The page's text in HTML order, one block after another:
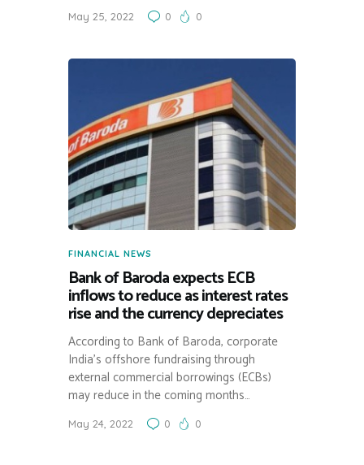
May 25, 2022 0 0
FINANCIAL NEWS
Bank of Baroda expects ECB
inflows to reduce as interest rates
rise and the currency depreciates
According to Bank of Baroda, corporate
India’s offshore fundraising through
external commercial borrowings (ECBs)
may reduce in the coming months…
May 24, 2022 0 0